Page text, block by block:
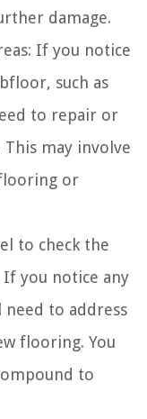
damage.
If you notice
such as
to repair or
may involve
or
to check the
you notice any
need to address
flooring. You
to